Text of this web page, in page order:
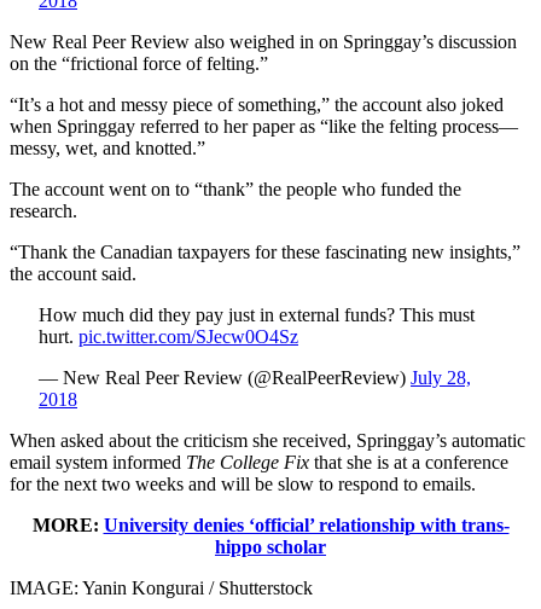
New Real Peer Review also weighed in on Springgay’s discussion
on the “frictional force of felting.”
“It’s a hot and messy piece of something,” the account also joked
when Springgay referred to her paper as “like the felting process—
messy, wet, and knotted.”
The account went on to “thank” the people who funded the
research.
“Thank the Canadian taxpayers for these fascinating new insights,”
the account said.
How much did they pay just in external funds? This must
hurt. pic.twitter.com/SJecw0O4Sz
— New Real Peer Review (@RealPeerReview) July 28,
2018
When asked about the criticism she received, Springgay’s automatic
email system informed The College Fix that she is at a conference
for the next two weeks and will be slow to respond to emails.
MORE: University denies ‘official’ relationship with trans-
hippo scholar
IMAGE: Yanin Kongurai / Shutterstock